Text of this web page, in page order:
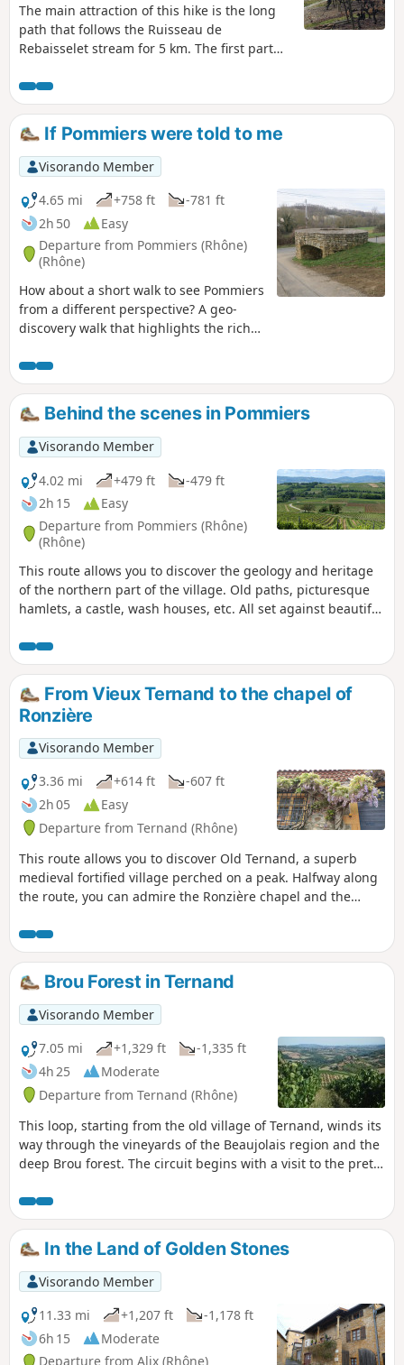
The main attraction of this hike is the long
path that follows the Ruisseau de
Rebaisselet stream for 5 km. The first part
then the path plunges into the Ruisseau de
Rebaisselet valley. Yves Duteil's song will
come to mind and stay with you, as there are
many small wooden bridges to cross from
one bank to the other. This is a little-used
route with the option of extending it to the
Col du Joncin.
If Pommiers were told to me
Visorando Member
4.65 mi
+758 ft
-781 ft
2h 50
Easy
Departure from Pommiers (Rhône)
(Rhône)
How about a short walk to see Pommiers
from a different perspective? A geo-
discovery walk that highlights the rich
This route, which was the subject of a
geo-event in 2021, is definitely worth a
detour.Behind the scenes in Pommiers
Visorando Member
4.02 mi
+479 ft
-479 ft
2h 15
Easy
Departure from Pommiers (Rhône)
(Rhône)
This route allows you to discover the geology and heritage
of the northern part of the village. Old paths, picturesque
hamlets, a castle, wash houses, etc. All set against beautiful
the Pommiers 2023 geo-event – not to be missed.
From Vieux Ternand to the chapel of
Ronzière
Visorando Member
3.36 mi
+614 ft
-607 ft
2h 05
Easy
Departure from Ternand (Rhône)
This route allows you to discover Old Ternand, a superb
medieval fortified village perched on a peak. Halfway along
the route, you can admire the Ronzière chapel and the
lilies. This route can complement the very interesting
circular Heritage Loop through Ternand, Saint-Paule and
Saint-Laurent d'Oingt. Starting from Old Ternand allows you
to visit it at your leisure after the hike. You can spot this
rocky peak in the distance if you go on other hikes in the
area.
Brou Forest in Ternand
Visorando Member
7.05 mi
+1,329 ft
-1,335 ft
4h 25
Moderate
Departure from Ternand (Rhône)
This loop, starting from the old village of Ternand, winds its
way through the vineyards of the Beaujolais region and the
deep Brou forest. The circuit begins with a visit to the pretty
and easy paths and offers beautiful views of the
surrounding Beaujolais mountains, from Létra to Oingt.
In the Land of Golden Stones
Visorando Member
11.33 mi
+1,207 ft
-1,178 ft
6h 15
Moderate
Departure from Alix (Rhône)